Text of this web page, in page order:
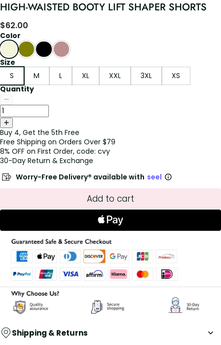
HIGH-WAISTED BOOTY LIFT SHAPER SHORTS
$62.00
Color
Size
S
M L XL XXL 3XL
XS
Quantity
Buy 4, Get the 5th Free
Free Shipping on Orders Over $79
8% OFF on First Order, code: cvy
30-Day Return & Exchange
Worry-Free Delivery® available with seel
Add to cart
Shipping & Returns